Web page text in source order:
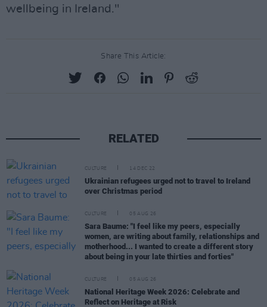
wellbeing in Ireland."
Share This Article:
RELATED
CULTURE 14 DEC 22
Ukrainian refugees urged not to travel to Ireland
over Christmas period
CULTURE 05 AUG 26
Sara Baume: "I feel like my peers, especially
women, are writing about family, relationships and
motherhood... I wanted to create a different story
about being in your late thirties and forties"
CULTURE 05 AUG 26
National Heritage Week 2026: Celebrate and
Reflect on Heritage at Risk